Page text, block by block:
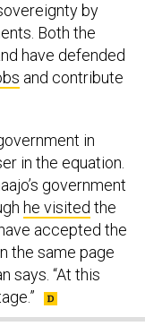
by
Both the
have defended
and contribute
in
in the equation.
government
he visited the
accepted the
the same page
says. “At this